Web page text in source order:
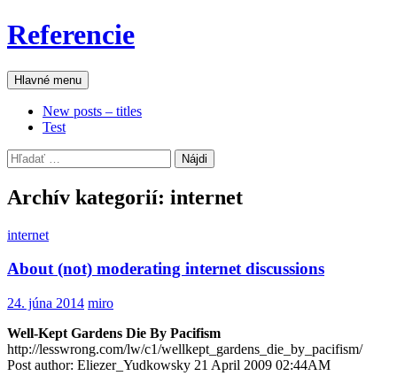
Preskočiť
na
Referencie
Hľadať
Hlavné menu
New posts – titles
Test
Hľadať:
Archív kategorií: internet
internet
About (not) moderating internet discussions
24. júna 2014 miro
Well-Kept Gardens Die By Pacifism
http://lesswrong.com/lw/c1/wellkept_gardens_die_by_pacifism/
Post author: Eliezer_Yudkowsky 21 April 2009 02:44AM